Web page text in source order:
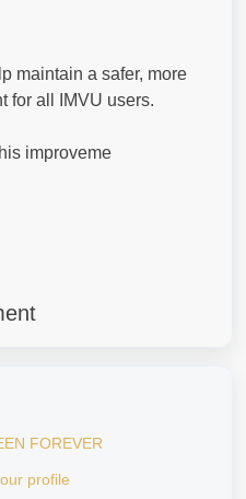
maintain a safer, more
for all IMVU users.
improveme
FOREVER
profile